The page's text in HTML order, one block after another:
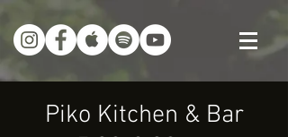
Piko Kitchen & Bar